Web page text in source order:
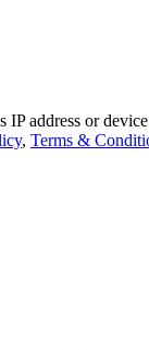
address or
, Terms &